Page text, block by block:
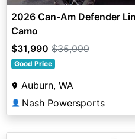
2026 Can-Am Defender
Camo
$31,990 $35,099
Good Price
Auburn, WA
👤 Nash Powersports